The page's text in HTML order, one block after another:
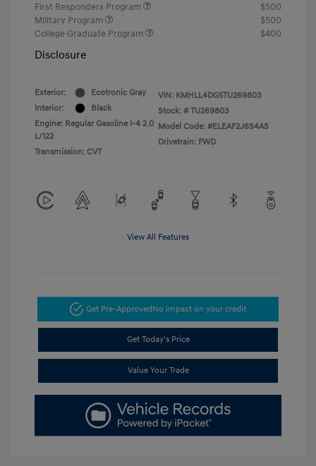
First Responders Program
$500
Military Program
$500
College Graduate Program
$400
Disclosure
Exterior:
Ecotronic Gray
Interior:
Black
Engine: Regular Gasoline I-4 2.0
L/122
Transmission: CVT
VIN: KMHLL4DG5TU269803
Stock: # TU269803
Model Code: #ELEAF2J6S4AS
Drivetrain: FWD
View All Features
Get Pre-ApprovedNo impact on your credit
Get Today's Price
Value Your Trade